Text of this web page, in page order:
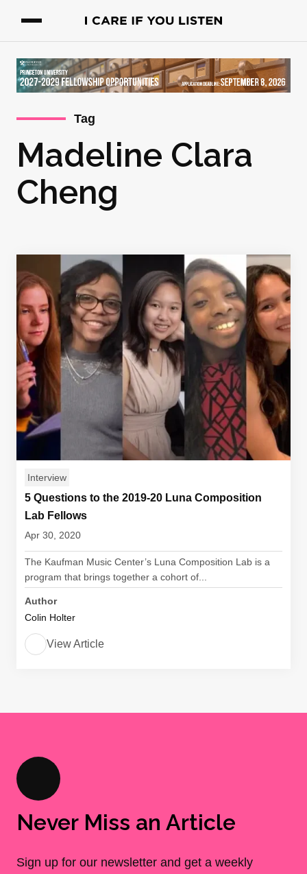
Tag
Madeline Clara
Cheng
Interview
5 Questions to the 2019-20 Luna Composition
Lab Fellows
Apr 30, 2020
The Kaufman Music Center’s Luna Composition Lab is a
program that brings together a cohort of...
Author
Colin Holter
View Article
Never Miss an Article
Sign up for our newsletter and get a weekly